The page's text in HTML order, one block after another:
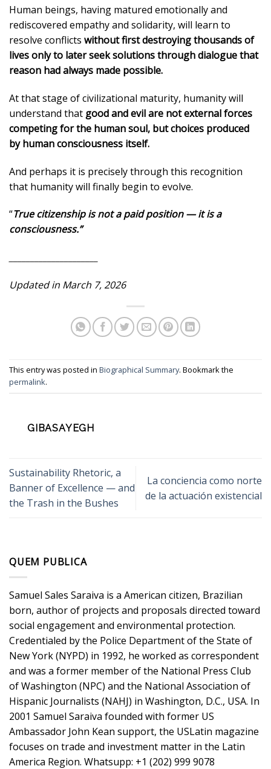
Human beings, having matured emotionally and
rediscovered empathy and solidarity, will learn to
resolve conflicts without first destroying thousands of
lives only to later seek solutions through dialogue that
reason had always made possible.
At that stage of civilizational maturity, humanity will
understand that good and evil are not external forces
competing for the human soul, but choices produced
by human consciousness itself.
And perhaps it is precisely through this recognition
that humanity will finally begin to evolve.
“True citizenship is not a paid position — it is a
consciousness.”
Updated in March 7, 2026
This entry was posted in Biographical Summary. Bookmark the
permalink.
GIBASAYEGH
Sustainability Rhetoric, a
Banner of Excellence — and
the Trash in the Bushes
La conciencia como norte
de la actuación existencial
QUEM PUBLICA
Samuel Sales Saraiva is a American citizen, Brazilian
born, author of projects and proposals directed toward
social engagement and environmental protection.
Credentialed by the Police Department of the State of
New York (NYPD) in 1992, he worked as correspondent
and was a former member of the National Press Club
of Washington (NPC) and the National Association of
Hispanic Journalists (NAHJ) in Washington, D.C., USA. In
2001 Samuel Saraiva founded with former US
Ambassador John Kean support, the USLatin magazine
focuses on trade and investment matter in the Latin
America Region. Whatsupp: +1 (202) 999 9078